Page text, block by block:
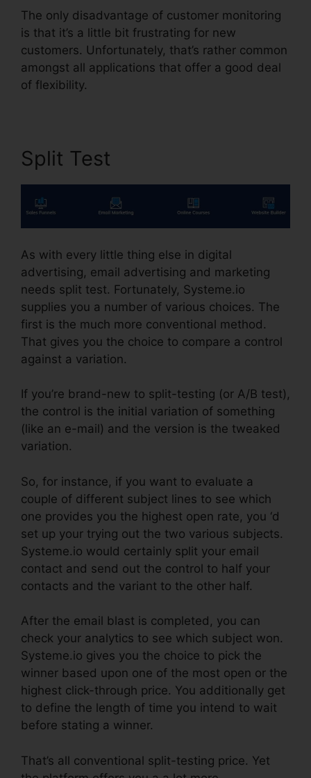
The only disadvantage of customer monitoring
is that it’s a little bit frustrating for new
customers. Unfortunately, that’s rather common
amongst all applications that offer a good deal
of flexibility.
Split Test
As with every little thing else in digital
advertising, email advertising and marketing
needs split test. Fortunately, Systeme.io
supplies you a number of various choices. The
first is the much more conventional method.
That gives you the choice to compare a control
against a variation.
If you’re brand-new to split-testing (or A/B test),
the control is the initial variation of something
(like an e-mail) and the version is the tweaked
variation.
So, for instance, if you want to evaluate a
couple of different subject lines to see which
one provides you the highest open rate, you ‘d
set up your trying out the two various subjects.
Systeme.io would certainly split your email
contact and send out the control to half your
contacts and the variant to the other half.
After the email blast is completed, you can
check your analytics to see which subject won.
Systeme.io gives you the choice to pick the
winner based upon one of the most open or the
highest click-through price. You additionally get
to define the length of time you intend to wait
before stating a winner.
That’s all conventional split-testing price. Yet